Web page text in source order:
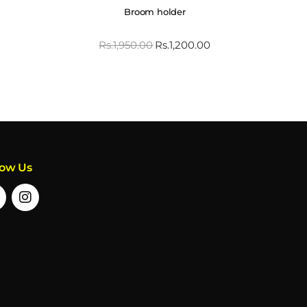
Broom holder
Rs.1,950.00Rs.1,200.00
Us